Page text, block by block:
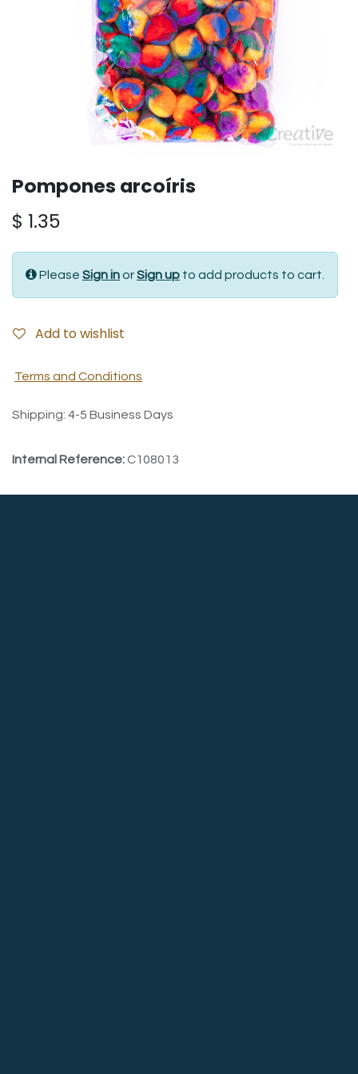
Pompones arcoíris
$ 1.35
Please Sign inorSign up to add products to cart.
Add to wishlist
Terms and Conditions
Shipping: 4-5 Business Days
Internal Reference: C108013